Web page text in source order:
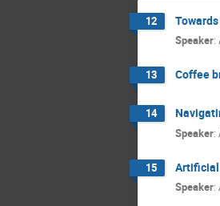
12
Speaker:
13 Coffee
14
Speaker:
15 Artificial
Speaker: